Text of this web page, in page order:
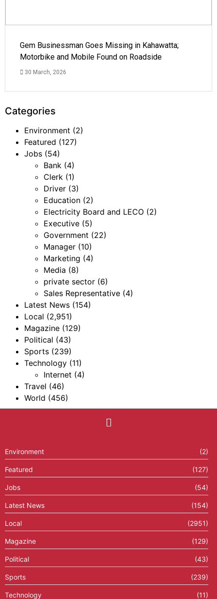
Gem Businessman Goes Missing in Kahawatta;
Motorbike and Mobile Found on Roadside
30 March, 2026
Categories
Environment (2)
Featured (127)
Jobs (54)
Bank (4)
Clerk (1)
Driver (3)
Education (2)
Electricity Board and LECO (2)
Executive (5)
Government (22)
Manager (10)
Marketing (4)
Media (8)
private sector (6)
Sales Representative (4)
Latest News (154)
Local (2,951)
Magazine (129)
Political (43)
Sports (239)
Technology (11)
Internet (4)
Travel (46)
World (456)
Environment (2)
Featured (127)
Jobs (54)
Latest News (154)
Local (2951)
Magazine (129)
Political (43)
Sports (239)
Technology (11)